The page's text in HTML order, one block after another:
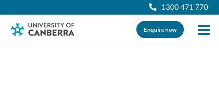
1300 471 770
Enquire now